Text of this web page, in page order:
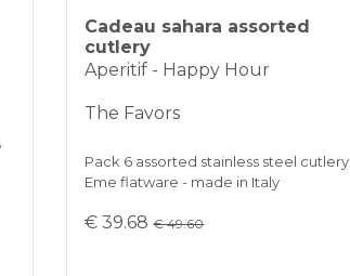
Cadeau sahara assorted
cutlery
Aperitif - Happy Hour
The Favors
Pack 6 assorted stainless steel cutlery,
Eme flatware - made in Italy
€ 39.68€ 49.60